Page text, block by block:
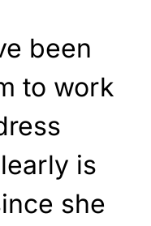
been
to work
is
she